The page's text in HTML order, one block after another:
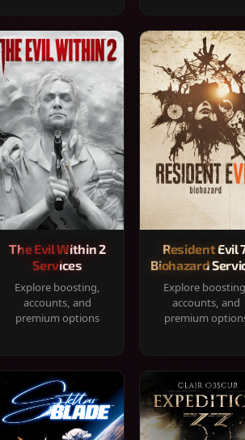
The Evil Within 2
Services
Explore boosting,
accounts, and
premium options
Resident Evil
Biohazard
Explore boosting,
accounts, and
premium